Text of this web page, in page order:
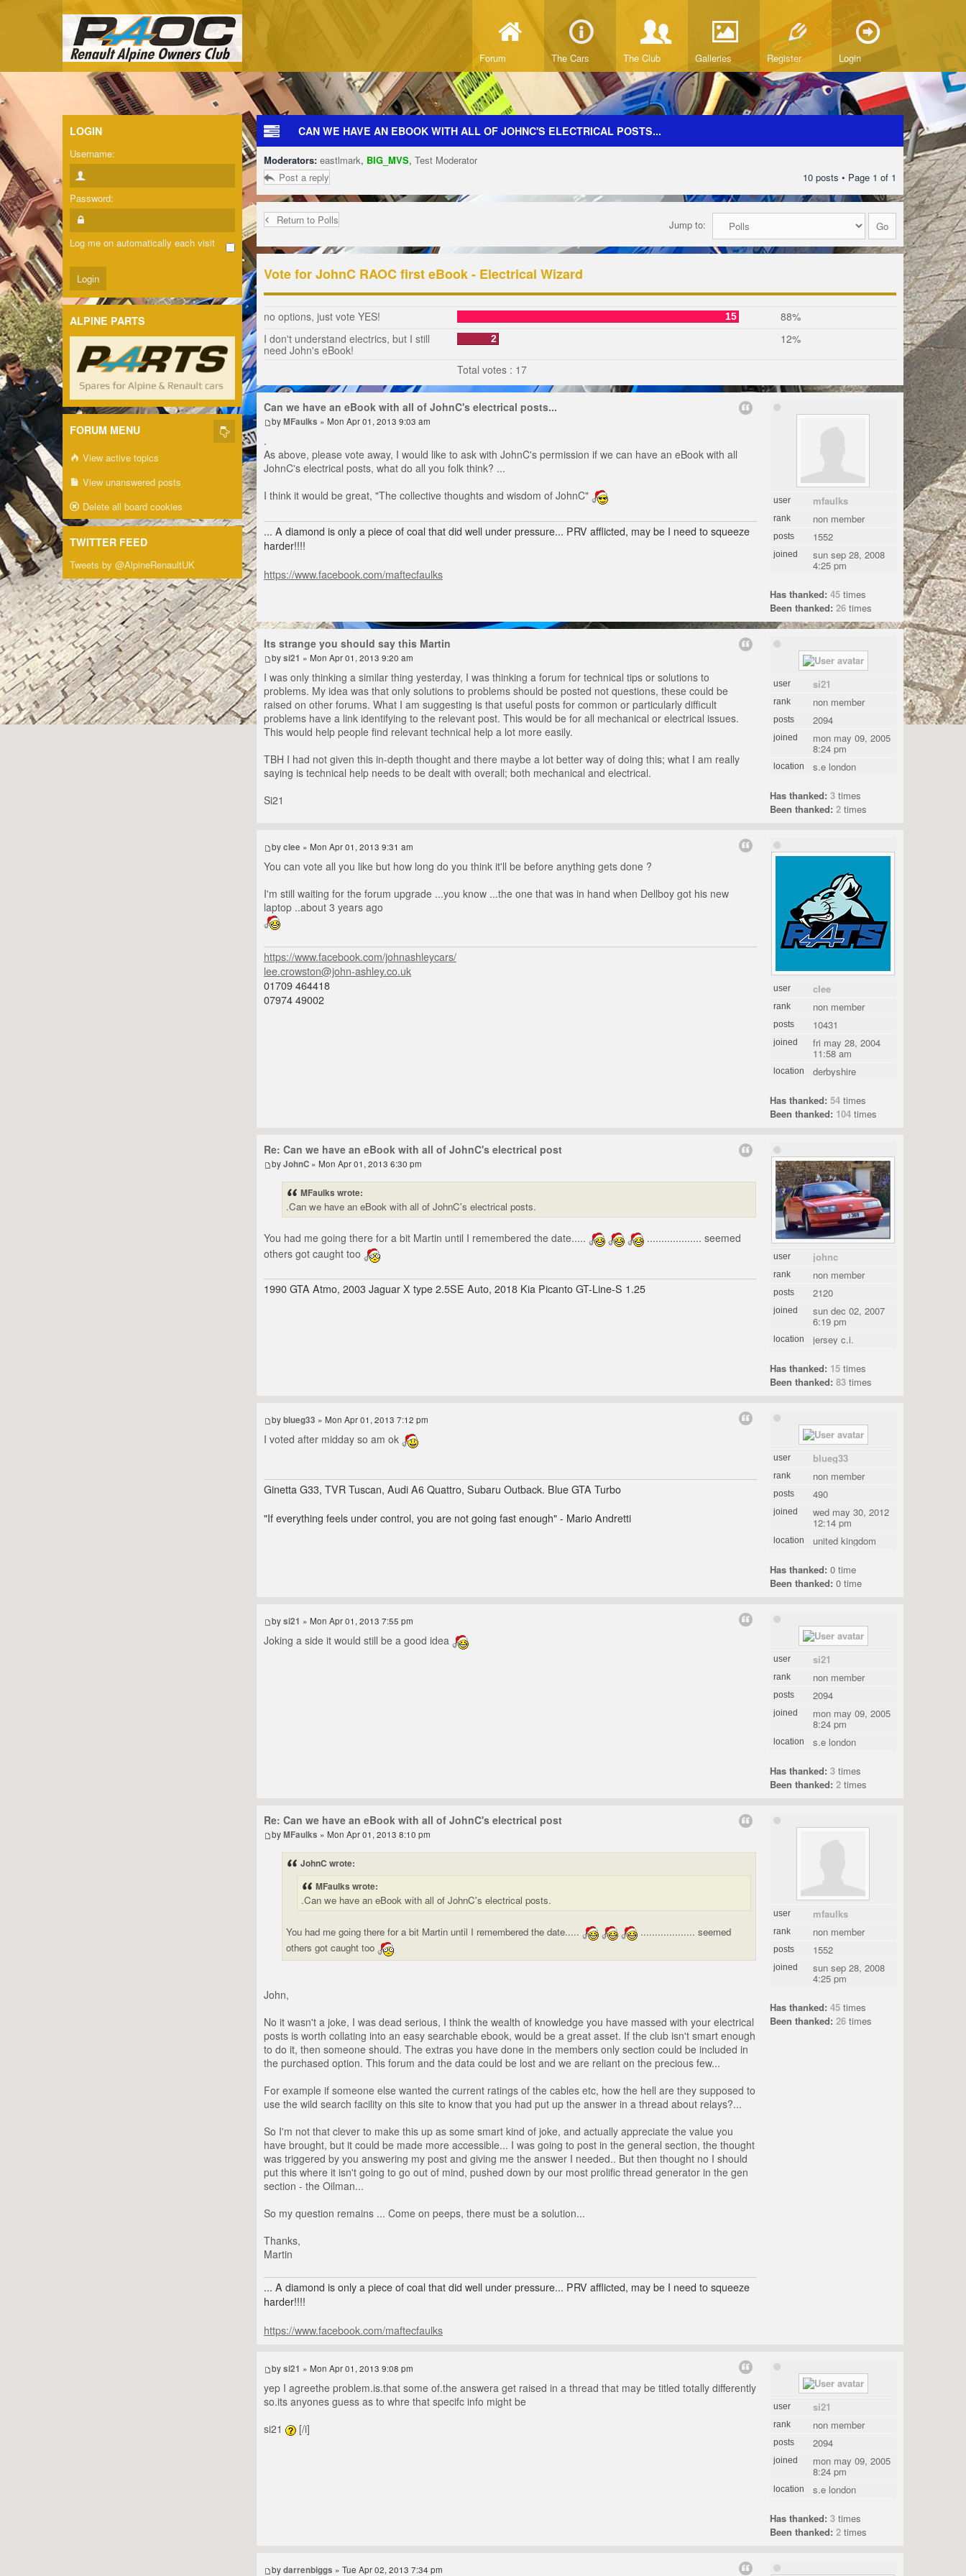
Forum The Cars The Club Galleries Register Login
CAN WE HAVE AN EBOOK WITH ALL OF JOHNC'S ELECTRICAL POSTS...
Moderators: eastlmark, BIG_MVS, Test Moderator
Post a reply
10 posts • Page 1 of 1
Return to Polls Jump to:
Vote for JohnC RAOC first eBook - Electrical Wizard
no options, just vote YES! 15
88%
I don't understand electrics, but I still
need John's eBook!
2 12%
Total votes : 17
user mfaulks
rank non member
posts 1552
joined sun sep 28, 2008
4:25 pm
Has thanked: 45 times
Been thanked: 26 times
Can we have an eBook with all of JohnC's electrical posts...
byMFaulks » Mon Apr 01, 2013 9:03 am
.
As above, please vote away, I would like to ask with JohnC's permission if we can have an eBook with all
JohnC's electrical posts, what do all you folk think? ...
I think it would be great, "The collective thoughts and wisdom of JohnC"
... A diamond is only a piece of coal that did well under pressure... PRV afflicted, may be I need to squeeze
harder!!!!
https://www.facebook.com/maftecfaulks
user si21
rank non member
posts 2094
joined mon may 09, 2005
8:24 pm
location s.e london
Has thanked: 3 times
Been thanked: 2 times
Its strange you should say this Martin
bysi21 » Mon Apr 01, 2013 9:20 am
I was only thinking a similar thing yesterday, I was thinking a forum for technical tips or solutions to
problems. My idea was that only solutions to problems should be posted not questions, these could be
raised on other forums. What I am suggesting is that useful posts for common or particularly difficult
problems have a link identifying to the relevant post. This would be for all mechanical or electrical issues.
This would help people find relevant technical help a lot more easily.
TBH I had not given this in-depth thought and there maybe a lot better way of doing this; what I am really
saying is technical help needs to be dealt with overall; both mechanical and electrical.
Si21
user clee
rank non member
posts 10431
joined fri may 28, 2004
11:58 am
location derbyshire
Has thanked: 54 times
Been thanked: 104 times
byclee » Mon Apr 01, 2013 9:31 am
You can vote all you like but how long do you think it'll be before anything gets done ?
I'm still waiting for the forum upgrade ...you know ...the one that was in hand when Dellboy got his new
laptop ..about 3 years ago
https://www.facebook.com/johnashleycars/
lee.crowston@john-ashley.co.uk
01709 464418
07974 49002
user johnc
rank non member
posts 2120
joined sun dec 02, 2007
6:19 pm
location jersey c.i.
Has thanked: 15 times
Been thanked: 83 times
Re: Can we have an eBook with all of JohnC's electrical post
byJohnC » Mon Apr 01, 2013 6:30 pm
MFaulks wrote:
.Can we have an eBook with all of JohnC's electrical posts.
You had me going there for a bit Martin until I remembered the date.....
................... seemed
others got caught too
1990 GTA Atmo, 2003 Jaguar X type 2.5SE Auto, 2018 Kia Picanto GT-Line-S 1.25
user blueg33
rank non member
posts 490
joined wed may 30, 2012
12:14 pm
location united kingdom
Has thanked: 0 time
Been thanked: 0 time
byblueg33 » Mon Apr 01, 2013 7:12 pm
I voted after midday so am ok
Ginetta G33, TVR Tuscan, Audi A6 Quattro, Subaru Outback. Blue GTA Turbo
"If everything feels under control, you are not going fast enough" - Mario Andretti
user si21
rank non member
posts 2094
joined mon may 09, 2005
8:24 pm
location s.e london
Has thanked: 3 times
Been thanked: 2 times
bysi21 » Mon Apr 01, 2013 7:55 pm
Joking a side it would still be a good idea
user mfaulks
rank non member
posts 1552
joined sun sep 28, 2008
4:25 pm
Has thanked: 45 times
Been thanked: 26 times
Re: Can we have an eBook with all of JohnC's electrical post
byMFaulks » Mon Apr 01, 2013 8:10 pm
JohnC wrote:
MFaulks wrote:
.Can we have an eBook with all of JohnC's electrical posts.
You had me going there for a bit Martin until I remembered the date.....
................... seemed
others got caught too
John,
No it wasn't a joke, I was dead serious, I think the wealth of knowledge you have massed with your electrical
posts is worth collating into an easy searchable ebook, would be a great asset. If the club isn't smart enough
to do it, then someone should. The extras you have done in the members only section could be included in
the purchased option. This forum and the data could be lost and we are reliant on the precious few...
For example if someone else wanted the current ratings of the cables etc, how the hell are they supposed to
use the wild search facility on this site to know that you had put up the answer in a thread about relays?...
So I'm not that clever to make this up as some smart kind of joke, and actually appreciate the value you
have brought, but it could be made more accessible... I was going to post in the general section, the thought
was triggered by you answering my post and giving me the answer I needed.. But then thought no I should
put this where it isn't going to go out of mind, pushed down by our most prolific thread generator in the gen
section - the Oilman...
So my question remains ... Come on peeps, there must be a solution...
Thanks,
Martin
... A diamond is only a piece of coal that did well under pressure... PRV afflicted, may be I need to squeeze
harder!!!!
https://www.facebook.com/maftecfaulks
user si21
rank non member
posts 2094
joined mon may 09, 2005
8:24 pm
location s.e london
Has thanked: 3 times
Been thanked: 2 times
bysi21 » Mon Apr 01, 2013 9:08 pm
yep I agreethe problem.is.that some of.the answera get raised in a thread that may be titled totally differently
so.its anyones guess as to whre that specifc info might be
si21
[/i]
bydarrenbiggs » Tue Apr 02, 2013 7:34 pm
LOGIN
Username:
Password:
Log me on automatically each visit
ALPINE PARTS
FORUM MENU
View active topics
View unanswered posts
Delete all board cookies
TWITTER FEED
Tweets by @AlpineRenaultUK